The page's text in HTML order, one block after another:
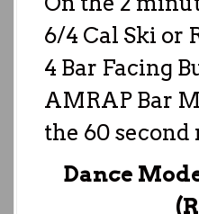
6/4 Cal Ski or
4 Bar Facing
AMRAP Bar
the 60 second
Dance